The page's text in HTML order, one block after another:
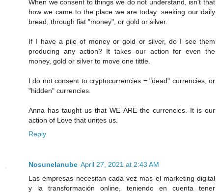
When we consent to things we do not understand, isn't that
how we came to the place we are today: seeking our daily
bread, through fiat "money", or gold or silver.
If I have a pile of money or gold or silver, do I see them
producing any action? It takes our action for even the
money, gold or silver to move one tittle.
I do not consent to cryptocurrencies = "dead" currencies, or
"hidden" currencies.
Anna has taught us that WE ARE the currencies. It is our
action of Love that unites us.
Reply
Nosunelanube April 27, 2021 at 2:43 AM
Las empresas necesitan cada vez mas el marketing digital
y la transformación online, teniendo en cuenta tener